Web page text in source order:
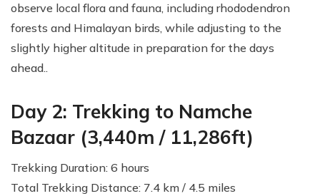
observe local flora and fauna, including rhododendron
forests and Himalayan birds, while adjusting to the
slightly higher altitude in preparation for the days
ahead..
Day 2: Trekking to Namche
Bazaar (3,440m / 11,286ft)
Trekking Duration: 6 hours
Total Trekking Distance: 7.4 km / 4.5 miles